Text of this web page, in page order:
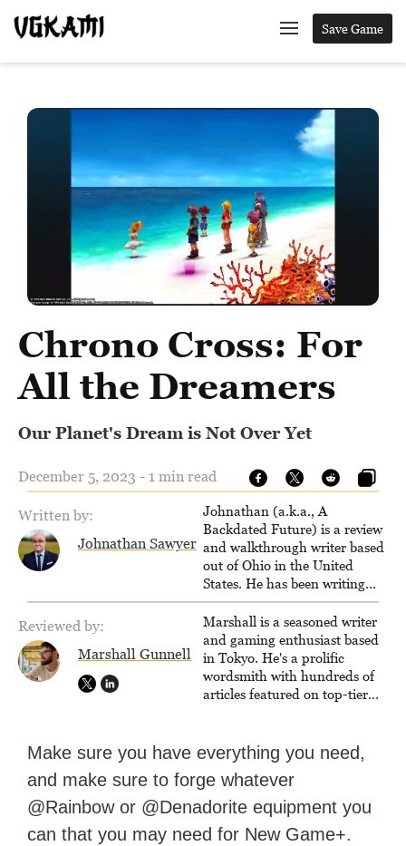
Save Game
Chrono Cross: For
All the Dreamers
Our Planet's Dream is Not Over Yet
December 5, 2023 - 1 min read
Written by:
Johnathan Sawyer
Johnathan (a.k.a., A
Backdated Future) is a review
and walkthrough writer based
out of Ohio in the United
States. He has been writing
since 2000, primarily for
console-style / Japanese RPGs
for GameFAQs.com.
Reviewed by:
Marshall Gunnell
Marshall is a seasoned writer
and gaming enthusiast based
in Tokyo. He's a prolific
wordsmith with hundreds of
articles featured on top-tier
Zapier. His writing has
reached a massive audience
with over 70 million readers!
Make sure you have everything you need,
and make sure to forge whatever
@Rainbow or @Denadorite equipment you
can that you may need for New Game+.